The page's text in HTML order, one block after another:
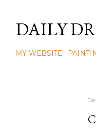
DAILY
MY WEBSITE